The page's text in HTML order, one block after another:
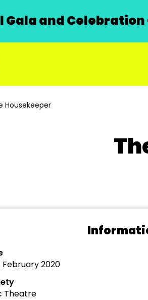
Gala and
Housekeeper
February 2020
Theatre